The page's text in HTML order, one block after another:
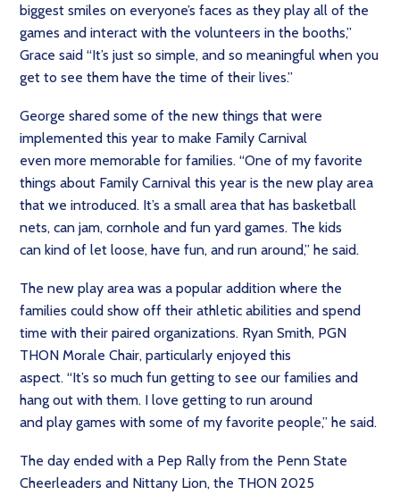
biggest smiles on everyone’s faces as they play all of the
games and interact with the volunteers in the booths,”
Grace said “It’s just so simple, and so meaningful when you
get to see them have the time of their lives.”
George shared some of the new things that were
implemented this year to make Family Carnival
even more memorable for families. “One of my favorite
things about Family Carnival this year is the new play area
that we introduced. It’s a small area that has basketball
nets, can jam, cornhole and fun yard games. The kids
can kind of let loose, have fun, and run around,” he said.
The new play area was a popular addition where the
families could show off their athletic abilities and spend
time with their paired organizations. Ryan Smith, PGN
THON Morale Chair, particularly enjoyed this
aspect. “It’s so much fun getting to see our families and
hang out with them. I love getting to run around
and play games with some of my favorite people,” he said.
The day ended with a Pep Rally from the Penn State
Cheerleaders and Nittany Lion, the THON 2025